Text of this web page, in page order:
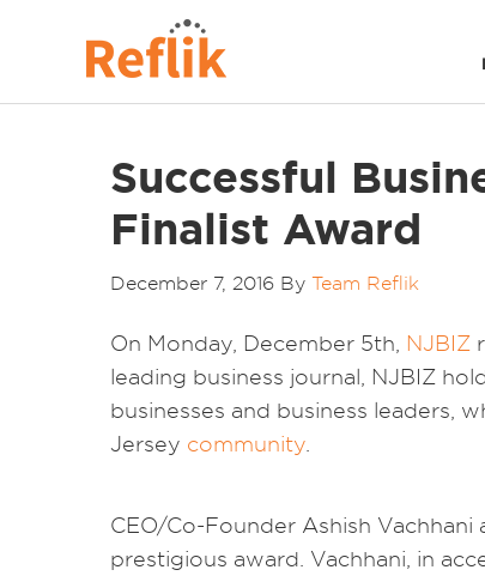
Successful
Finalist Award
December 7, 2016 By Team Reflik
On Monday, December 5th, NJBIZ
leading business journal, NJBIZ
businesses and business leaders,
Jersey community
CEO/Co-Founder Ashish
prestigious award. Vachhani, in